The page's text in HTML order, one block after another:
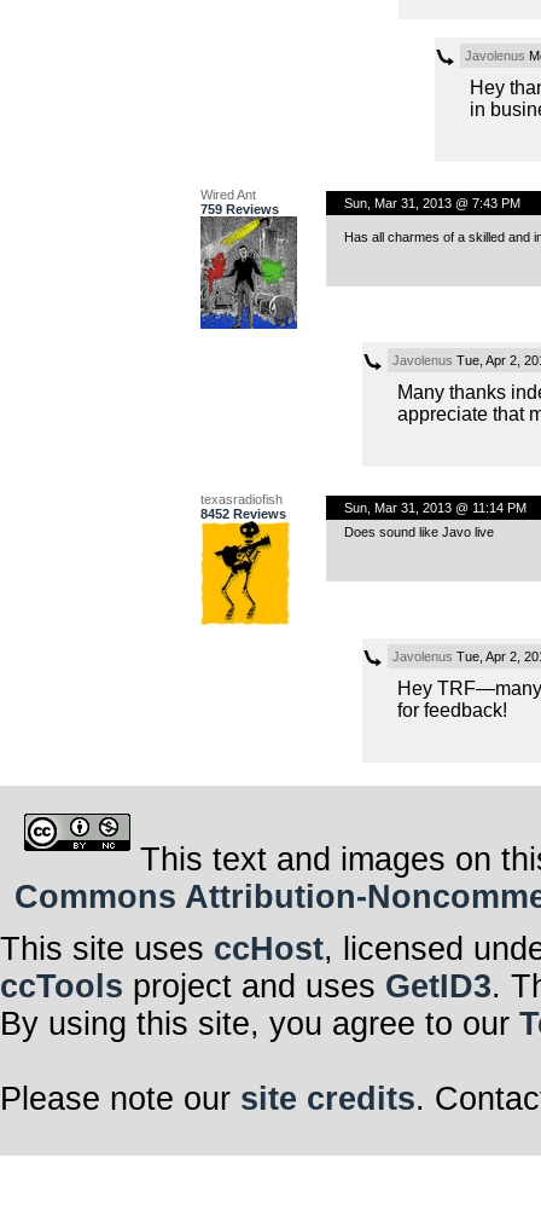
Javolenus
Hey
in
Wired Ant
759 Reviews
Sun, Mar 31, 2013 @ 7:43 PM
Has all charmes of a skilled and
Javolenus Tue, Apr 2,
Many thanks
appreciate that
texasradiofish
8452 Reviews
Sun, Mar 31, 2013 @ 11:14 PM
Does sound like Javo live
Javolenus Tue, Apr 2,
Hey
for feedback!
This text and images on
Commons Attribution-
This site uses ccHost, licensed
ccTools project and uses GetID3.
By using this site, you agree to our
Please note our site credits.